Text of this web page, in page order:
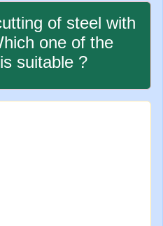
of steel with
one of the
suitable ?